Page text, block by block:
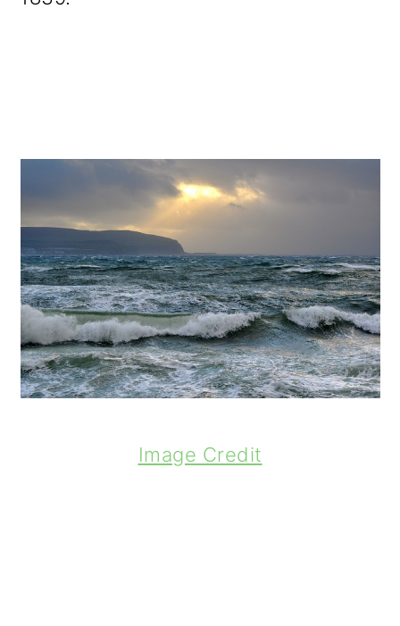
Image Credit